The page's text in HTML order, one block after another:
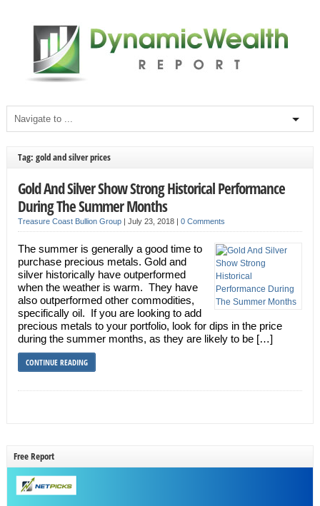
Tag: gold and silver prices
Gold And Silver Show Strong Historical Performance
During The Summer Months
Treasure Coast Bullion Group| July 23, 2018 | 0 Comments
The summer is generally a good time to
purchase precious metals. Gold and
silver historically have outperformed
when the weather is warm. They have
also outperformed other commodities,
specifically oil. If you are looking to add
precious metals to your portfolio, look for dips in the price
during the summer months, as they are likely to be […]
CONTINUE READING
Free Report